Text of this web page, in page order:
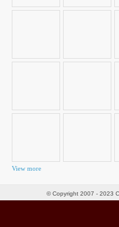
View more
© Copyright 2007 - 2023